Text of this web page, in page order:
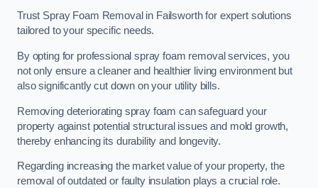
Trust Spray Foam Removal in Failsworth for expert solutions
tailored to your specific needs.
By opting for professional spray foam removal services, you
not only ensure a cleaner and healthier living environment but
also significantly cut down on your utility bills.
Removing deteriorating spray foam can safeguard your
property against potential structural issues and mold growth,
thereby enhancing its durability and longevity.
Regarding increasing the market value of your property, the
removal of outdated or faulty insulation plays a crucial role.